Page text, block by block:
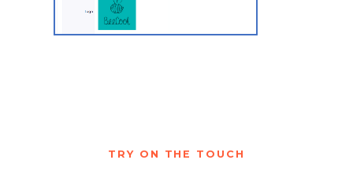
TRY ON THE TOUCH